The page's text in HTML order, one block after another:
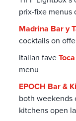
prix-fixe menus
Madrina Bar y
cocktails on
Italian faveToca
menu
EPOCH Bar &
both weekends
kitchens open